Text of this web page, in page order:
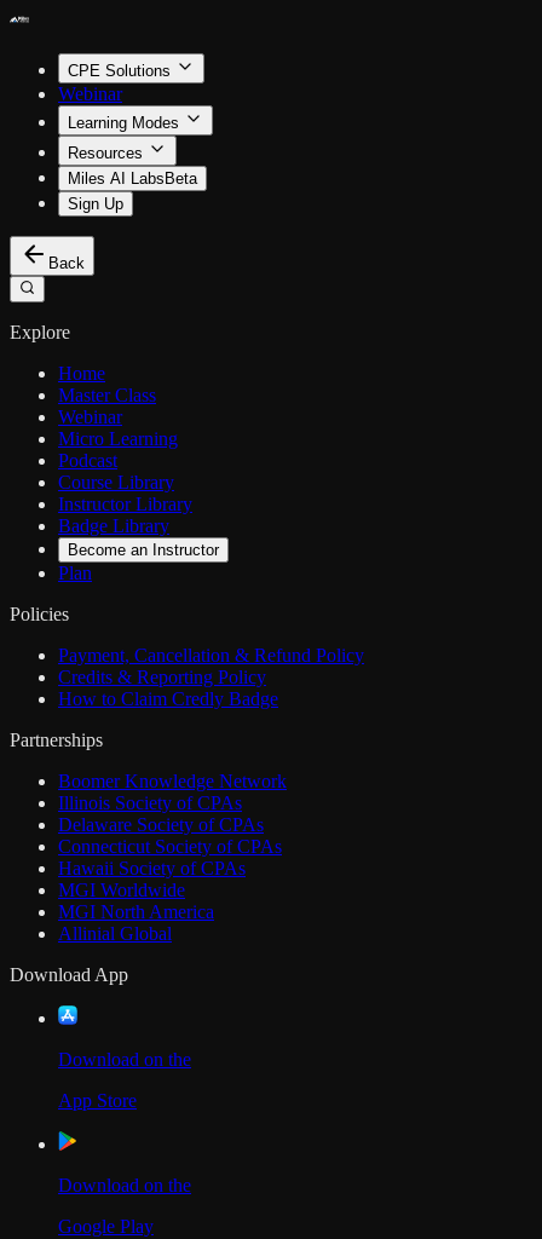
CPE Solutions
Webinar
Learning Modes
Resources
Miles AI Labs Beta
Sign Up
Back
Explore
Home
Master Class
Webinar
Micro Learning
Podcast
Course Library
Instructor Library
Badge Library
Become an Instructor
Plan
Policies
Payment, Cancellation & Refund Policy
Credits & Reporting Policy
How to Claim Credly Badge
Partnerships
Boomer Knowledge Network
Illinois Society of CPAs
Delaware Society of CPAs
Connecticut Society of CPAs
Hawaii Society of CPAs
MGI Worldwide
MGI North America
Allinial Global
Download App
Download on the
App Store
Download on the
Google Play